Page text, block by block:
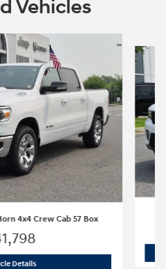
Vehicles
4x4 Crew Cab 57 Box
Details2022 Ram 1500 Big Horn 4x4 Crew